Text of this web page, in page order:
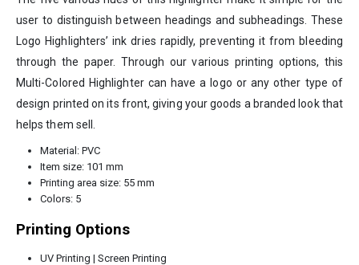
user to distinguish between headings and subheadings. These
Logo Highlighters’ ink dries rapidly, preventing it from bleeding
through the paper. Through our various printing options, this
Multi-Colored Highlighter can have a logo or any other type of
design printed on its front, giving your goods a branded look that
helps them sell.
Material: PVC
Item size: 101 mm
Printing area size: 55 mm
Colors: 5
Printing Options
UV Printing | Screen Printing